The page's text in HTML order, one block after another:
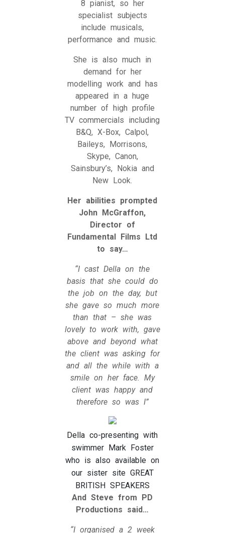
8 pianist, so her
specialist subjects
include musicals,
performance and music.
She is also much in
demand for her
modelling work and has
appeared in a huge
number of high profile
TV commercials including
B&Q, X-Box, Calpol,
Baileys, Morrisons,
Skype, Canon,
Sainsbury’s, Nokia and
New Look.
Her abilities prompted
John McGraffon,
Director of
Fundamental Films Ltd
to say…
“I cast Della on the
basis that she could do
the job on the day, but
she gave so much more
than that – she was
lovely to work with, gave
above and beyond what
the client was asking for
and all the while with a
smile on her face. My
client was happy and
therefore so was I”
Della co-presenting with
swimmer Mark Foster
who is also available on
our sister site GREAT
BRITISH SPEAKERS
And Steve from PD
Productions said…
“I organised a 2 week